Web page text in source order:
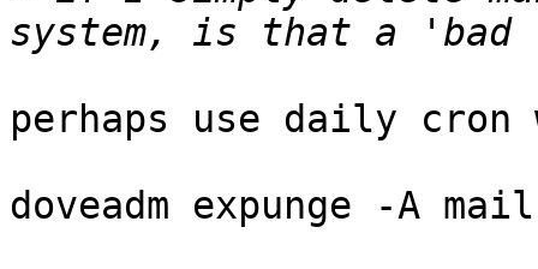
perhaps use daily
doveadm expunge -A